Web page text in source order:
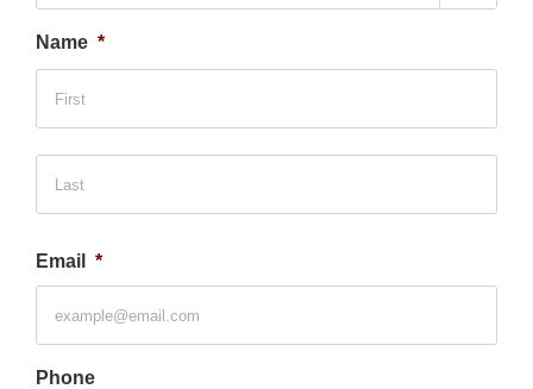
Name *
Email *
Phone